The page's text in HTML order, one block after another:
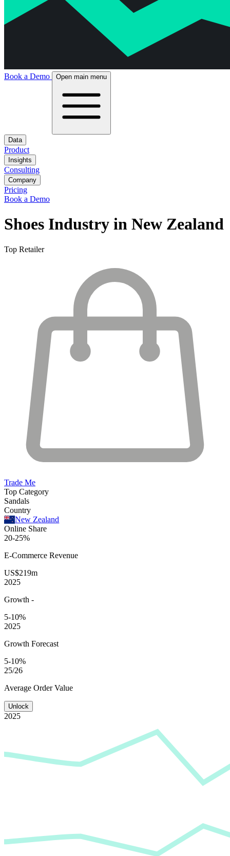
Book a Demo Open main menu
Data
Product
Insights
Consulting
Company
Pricing
Book a Demo
Shoes Industry in New Zealand
Top Retailer
Trade Me
Top Category
Sandals
Country
New Zealand
Online Share
20-25%
E-Commerce Revenue
US$219m
2025
Growth -
5-10%
2025
Growth Forecast
5-10%
25/26
Average Order Value
Unlock
2025